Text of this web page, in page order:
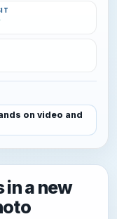
on video and
in a new